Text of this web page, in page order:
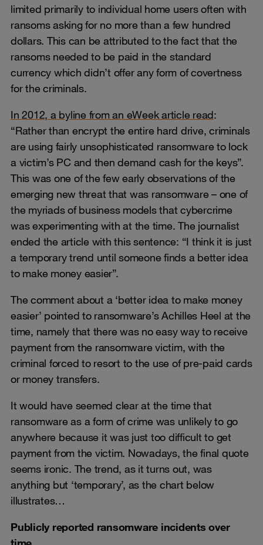
limited primarily to individual home users often with
ransoms asking for no more than a few hundred
dollars. This can be attributed to the fact that the
ransoms needed to be paid in the standard
currency which didn’t offer any form of covertness
for the criminals.
In 2012, a byline from an eWeek article read:
“Rather than encrypt the entire hard drive, criminals
are using fairly unsophisticated ransomware to lock
a victim’s PC and then demand cash for the keys”.
This was one of the few early observations of the
emerging new threat that was ransomware – one of
the myriads of business models that cybercrime
was experimenting with at the time. The journalist
ended the article with this sentence: “I think it is just
a temporary trend until someone finds a better idea
to make money easier”.
The comment about a ‘better idea to make money
easier’ pointed to ransomware’s Achilles Heel at the
time, namely that there was no easy way to receive
payment from the ransomware victim, with the
criminal forced to resort to the use of pre-paid cards
or money transfers.
It would have seemed clear at the time that
ransomware as a form of crime was unlikely to go
anywhere because it was just too difficult to get
payment from the victim. Nowadays, the final quote
seems ironic. The trend, as it turns out, was
anything but ‘temporary’, as the chart below
illustrates…
Publicly reported ransomware incidents over